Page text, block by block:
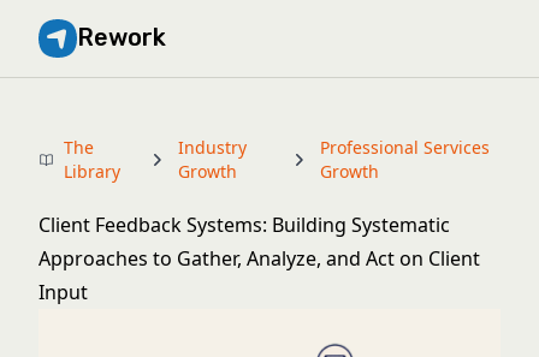
Rework
The
Library
Industry
Growth
Professional Services
Growth
Client Feedback Systems: Building Systematic
Approaches to Gather, Analyze, and Act on Client
Input